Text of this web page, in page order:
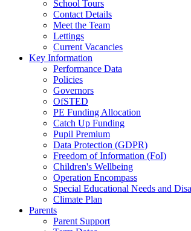
School Tours
Contact Details
Meet the Team
Lettings
Current Vacancies
Key Information
Performance Data
Policies
Governors
OfSTED
PE Funding Allocation
Catch Up Funding
Pupil Premium
Data Protection (GDPR)
Freedom of Information (FoI)
Children's Wellbeing
Operation Encompass
Special Educational Needs and
Climate Plan
Parents
Parent Support